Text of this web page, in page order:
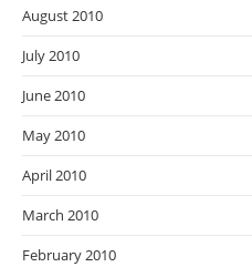
August 2010
July 2010
June 2010
May 2010
April 2010
March 2010
February 2010